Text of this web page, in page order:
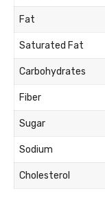
Fat
Saturated Fat
Carbohydrates
Fiber
Sugar
Sodium
Cholesterol